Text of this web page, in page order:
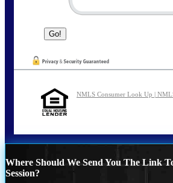
NMLS Consumer Look Up |
Where Should We Send You The Link
Session?